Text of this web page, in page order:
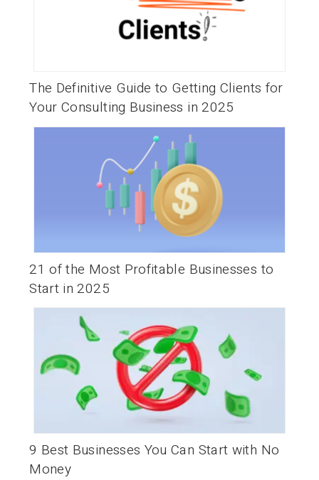
The Definitive Guide to Getting Clients for
Your Consulting Business in 2025
21 of the Most Profitable Businesses to
Start in 2025
9 Best Businesses You Can Start with No
Money